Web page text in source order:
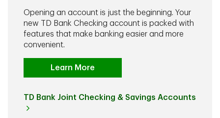
Opening an account is just the beginning. Your
new TD Bank Checking account is packed with
features that make banking easier and more
convenient.
Learn More
TD Bank Joint Checking & Savings Accounts